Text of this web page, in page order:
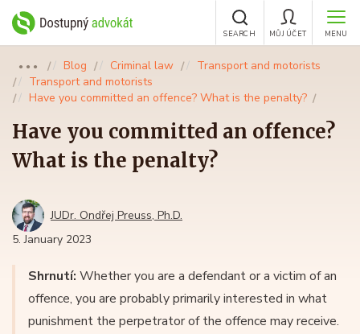
MENU
MŮJ ÚČET
SEARCH
●●● Blog Criminal law
Transport and motorists
Transport and motorists
Have you committed an offence? What is the penalty?
Have you committed an offence?
What is the penalty?
JUDr. Ondřej Preuss, Ph.D.
5. January 2023
Shrnutí: Whether you are a defendant or a victim of an
offence, you are probably primarily interested in what
punishment the perpetrator of the offence may receive.